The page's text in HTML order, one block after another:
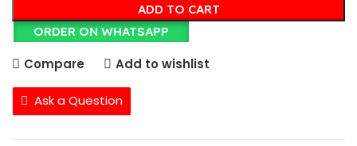
ADD TO CART
ORDER ON WHATSAPP
Compare Add to wishlist
Ask a Question